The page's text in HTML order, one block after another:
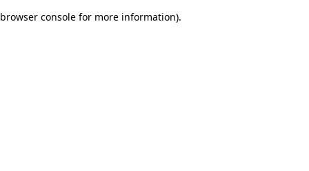
browser console for more information).